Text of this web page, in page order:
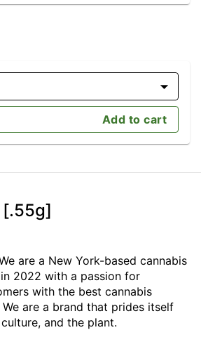
Add to cart
[.55g]
are a New York-based cannabis
2022 with a passion for
with the best cannabis
are a brand that prides itself
and the plant.